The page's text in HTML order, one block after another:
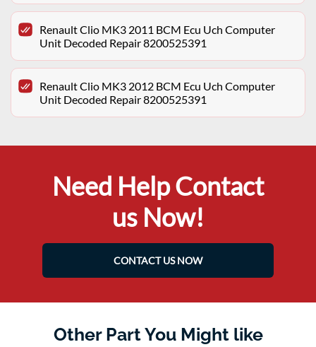
Renault Clio MK3 2011 BCM Ecu Uch Computer
Unit Decoded Repair 8200525391
Renault Clio MK3 2012 BCM Ecu Uch Computer
Unit Decoded Repair 8200525391
Need Help Contact
us Now!
CONTACT US NOW
Other Part You Might like